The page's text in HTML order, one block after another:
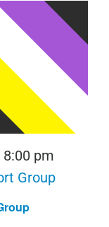
8:00 pm
Group